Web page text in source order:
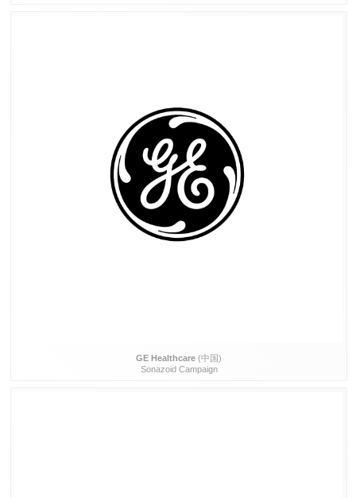
GE Healthcare (中国)
Sonazoid Campaign